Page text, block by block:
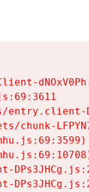
chunk-